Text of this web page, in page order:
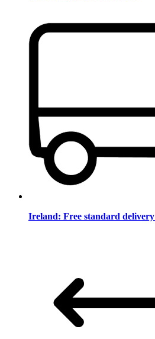
Ireland: Free standard delivery